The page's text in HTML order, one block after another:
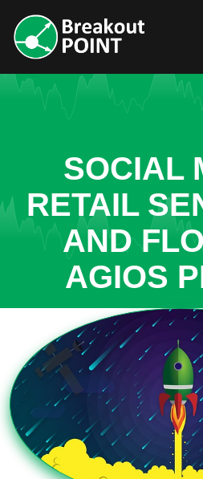
SOCIAL
RETAIL
AND
AGIOS